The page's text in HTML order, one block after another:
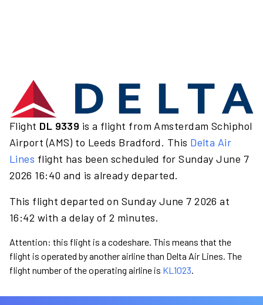
Flight DL 9339 is a flight from Amsterdam Schiphol
Airport (AMS) to Leeds Bradford. This Delta Air
Lines flight has been scheduled for Sunday June 7
2026 16:40 and is already departed.
This flight departed on Sunday June 7 2026 at
16:42 with a delay of 2 minutes.
Attention: this flight is a codeshare. This means that the
flight is operated by another airline than Delta Air Lines. The
flight number of the operating airline is KL1023.